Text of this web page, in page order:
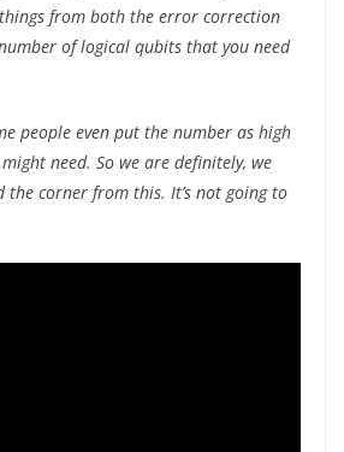
from both the error correction
of logical qubits that you need
people even put the number as high
need. So we are definitely, we
corner from this. It’s not going to